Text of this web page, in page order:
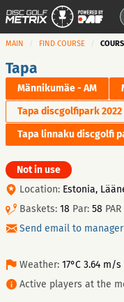
MAIN FIND COURSE
Tapa
Männikumäe - AM
Tapa discgolfipark 2022
Tapa linnaku discgolfi
Not in use
Location: Estonia,
Baskets: 18 Par: 58
Send email to manager
Weather: 17°C 3.64 m/s
Active players at the